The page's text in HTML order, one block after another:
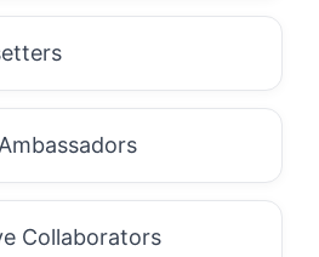
Collaborators